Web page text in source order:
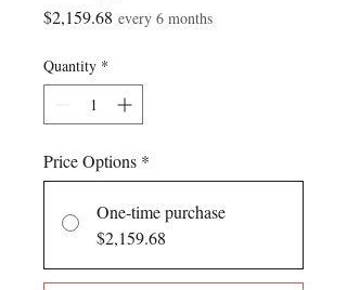
$2,159.68 Price
every 6 months
Quantity *
Price Options *
One-time purchase
$2,159.68